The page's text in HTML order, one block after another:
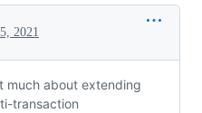
2021
much about extending
transaction